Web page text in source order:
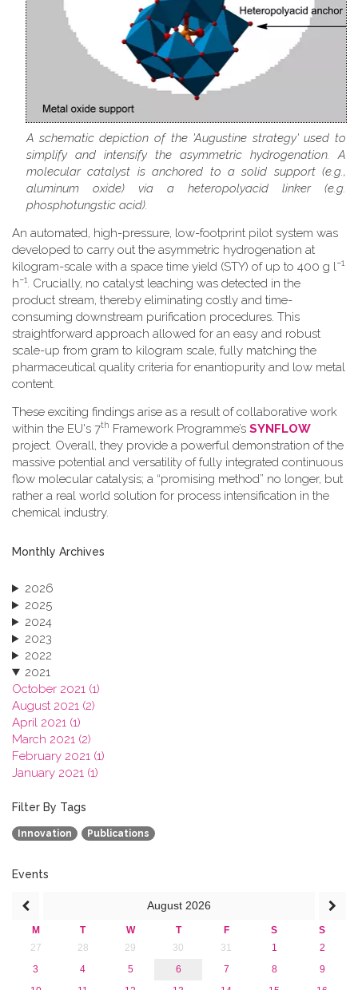
A schematic depiction of the 'Augustine strategy' used to
simplify and intensify the asymmetric hydrogenation. A
molecular catalyst is anchored to a solid support (e.g.,
aluminum oxide) via a heteropolyacid linker (e.g.
phosphotungstic acid).
An automated, high-pressure, low-footprint pilot system was
developed to carry out the asymmetric hydrogenation at
kilogram-scale with a space time yield (STY) of up to 400 g l−1
h−1. Crucially, no catalyst leaching was detected in the
product stream, thereby eliminating costly and time-
consuming downstream purification procedures. This
straightforward approach allowed for an easy and robust
scale-up from gram to kilogram scale, fully matching the
pharmaceutical quality criteria for enantiopurity and low metal
content.
These exciting findings arise as a result of collaborative work
within the EU's 7th Framework Programme’s SYNFLOW
project. Overall, they provide a powerful demonstration of the
massive potential and versatility of fully integrated continuous
flow molecular catalysis; a “promising method” no longer, but
rather a real world solution for process intensification in the
chemical industry.
Monthly Archives
2026
2025
2024
2023
2022
2021
October 2021 (1)
August 2021 (2)
April 2021 (1)
March 2021 (2)
February 2021 (1)
January 2021 (1)
2019
2018
2017
2015
Filter By Tags
Innovation Publications
Events
August 2026
M T W T F S
S
27
28 29 30 31 1
2
3
4 5 6 7 8
9